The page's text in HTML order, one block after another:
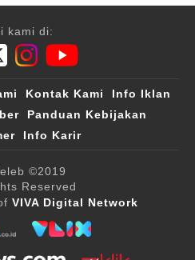
kami di:
Kontak Kami
Info Iklan
Panduan Kebijakan
Info Karir
©2019
Reserved
VIVA Digital Network